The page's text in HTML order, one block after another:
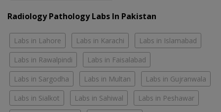
Radiology Pathology Labs In Pakistan
Labs in Lahore Labs in Karachi Labs in Islamabad
Labs in Rawalpindi Labs in Faisalabad
Labs in Sargodha Labs in Multan Labs in Gujranwala
Labs in Sialkot Labs in Sahiwal Labs in Peshawar